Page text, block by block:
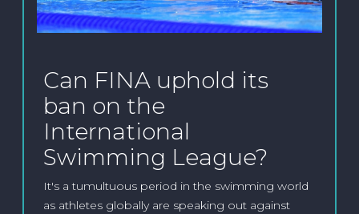
Can FINA uphold its
ban on the
International
Swimming League?
It's a tumultuous period in the swimming world
as athletes globally are speaking out against